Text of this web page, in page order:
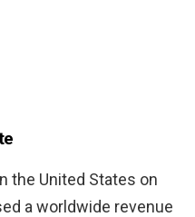
the United States on
a worldwide revenue